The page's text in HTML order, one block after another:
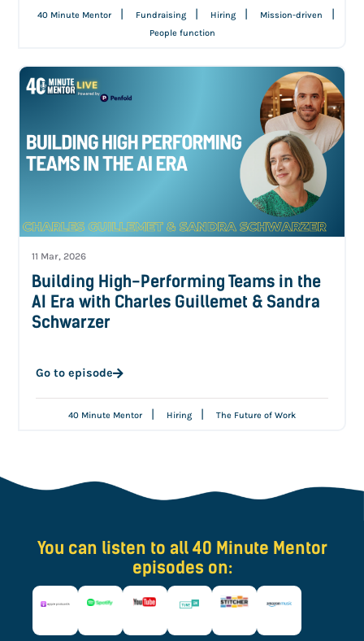
40 Minute Mentor Fundraising Hiring Mission-driven
People function
11 Mar, 2026
Building High-Performing Teams in the
AI Era with Charles Guillemet & Sandra
Schwarzer
Go to episode
40 Minute Mentor | Hiring | The Future of Work
You can listen to all 40 Minute Mentor
episodes on: